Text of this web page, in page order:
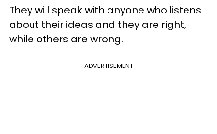
They will speak with anyone who listens
about their ideas and they are right,
while others are wrong.
ADVERTISEMENT